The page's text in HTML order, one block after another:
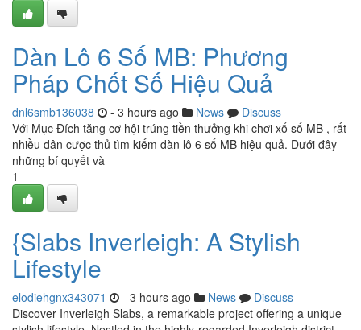
Dàn Lô 6 Số MB: Phương
Pháp Chốt Số Hiệu Quả
dnl6smb136038 - 3 hours ago News
Discuss
Với Mục Đích tăng cơ hội trúng tiền thưởng khi chơi xổ số MB , rất
nhiều dân cược thủ tìm kiếm dàn lô 6 số MB hiệu quả. Dưới đây
những bí quyết và
1
{Slabs Inverleigh: A Stylish
Lifestyle
elodiehgnx343071 - 3 hours ago News
Discuss
Discover Inverleigh Slabs, a remarkable project offering a unique